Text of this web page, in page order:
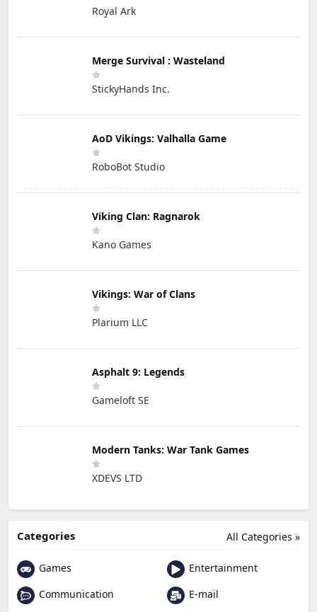
Royal Ark
Merge Survival : Wasteland
StickyHands Inc.
AoD Vikings: Valhalla Game
RoboBot Studio
Viking Clan: Ragnarok
Kano Games
Vikings: War of Clans
Plarium LLC
Asphalt 9: Legends
Gameloft SE
Modern Tanks: War Tank Games
XDEVS LTD
All Categories »
Categories
Games
Entertainment
Communication
E-mail